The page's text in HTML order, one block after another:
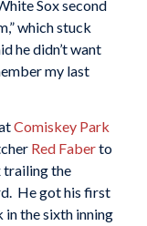
Sox second
which stuck
he didn’t want
my last
Comiskey Park
Red Faberto
trailing the
He got his first
in the sixth inning